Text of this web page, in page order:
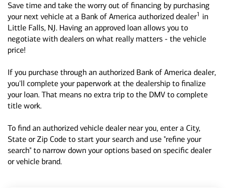
Save time and take the worry out of financing by purchasing
your next vehicle at a Bank of America authorized dealer1 in
Little Falls, NJ. Having an approved loan allows you to
negotiate with dealers on what really matters - the vehicle
price!
If you purchase through an authorized Bank of America dealer,
you'll complete your paperwork at the dealership to finalize
your loan. That means no extra trip to the DMV to complete
title work.
To find an authorized vehicle dealer near you, enter a City,
State or Zip Code to start your search and use "refine your
search" to narrow down your options based on specific dealer
or vehicle brand.